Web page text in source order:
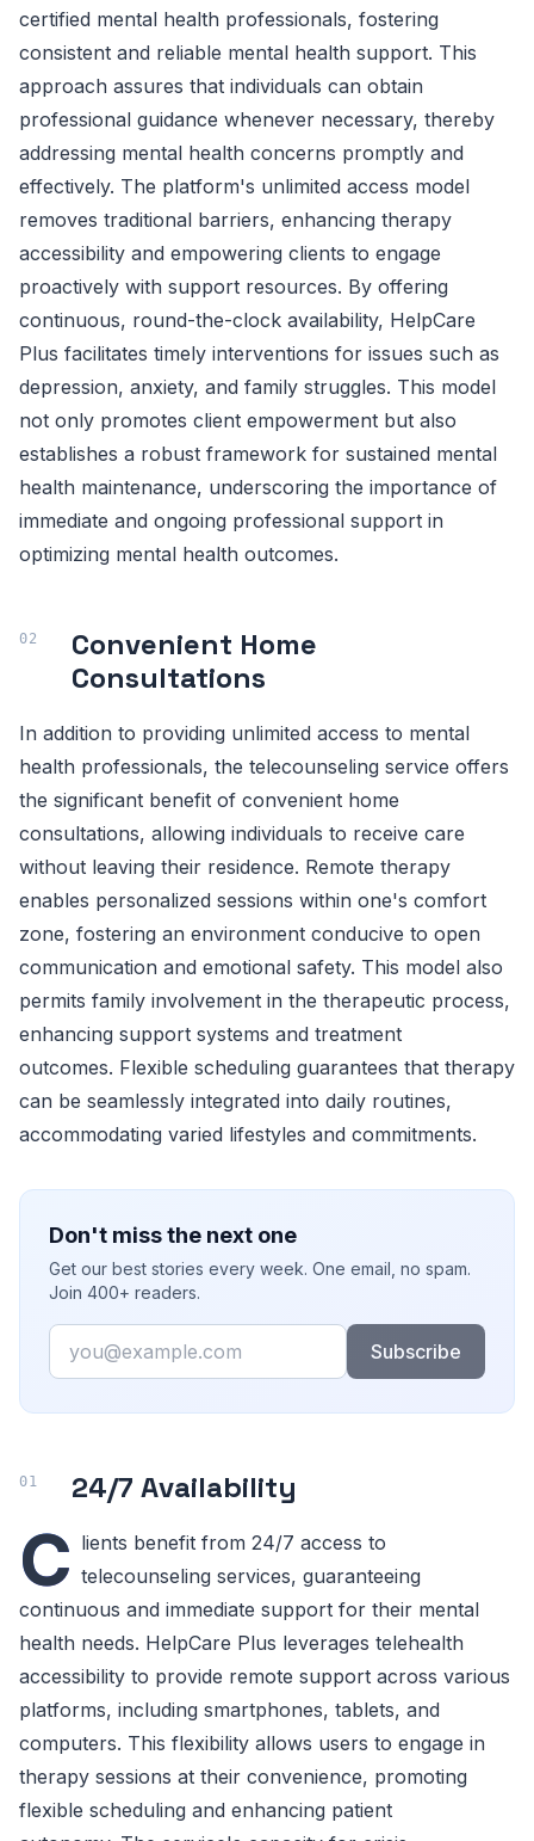
certified mental health professionals, fostering
consistent and reliable mental health support. This
approach assures that individuals can obtain
professional guidance whenever necessary, thereby
addressing mental health concerns promptly and
effectively. The platform's unlimited access model
removes traditional barriers, enhancing therapy
accessibility and empowering clients to engage
proactively with support resources. By offering
continuous, round-the-clock availability, HelpCare
Plus facilitates timely interventions for issues such as
depression, anxiety, and family struggles. This model
not only promotes client empowerment but also
establishes a robust framework for sustained mental
health maintenance, underscoring the importance of
immediate and ongoing professional support in
optimizing mental health outcomes.
Convenient Home
Consultations
In addition to providing unlimited access to mental
health professionals, the telecounseling service offers
the significant benefit of convenient home
consultations, allowing individuals to receive care
without leaving their residence. Remote therapy
enables personalized sessions within one's comfort
zone, fostering an environment conducive to open
communication and emotional safety. This model also
permits family involvement in the therapeutic process,
enhancing support systems and treatment
outcomes. Flexible scheduling guarantees that therapy
can be seamlessly integrated into daily routines,
accommodating varied lifestyles and commitments.
Don't miss the next one
Get our best stories every week. One email, no spam.
Join 400+ readers.
Email
Subscribe
24/7 Availability
C lients benefit from 24/7 access to
telecounseling services, guaranteeing
continuous and immediate support for their mental
health needs. HelpCare Plus leverages telehealth
accessibility to provide remote support across various
platforms, including smartphones, tablets, and
computers. This flexibility allows users to engage in
therapy sessions at their convenience, promoting
flexible scheduling and enhancing patient